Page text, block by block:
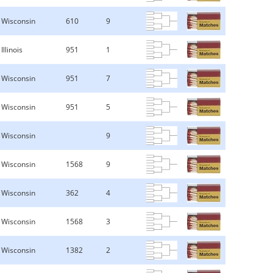
Wisconsin 610 9
Illinois 951 1
Wisconsin 951 7
Wisconsin 951 5
Wisconsin 9
Wisconsin 1568 9
Wisconsin 362 4
Wisconsin 1568 3
Wisconsin 1382 2